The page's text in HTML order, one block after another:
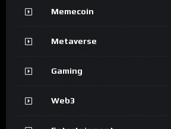
Memecoin
Metaverse
Gaming
Web3